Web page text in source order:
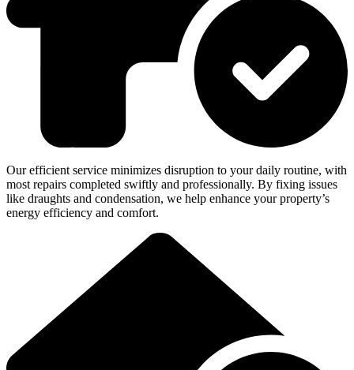
Our efficient service minimizes disruption to your daily routine, with
most repairs completed swiftly and professionally. By fixing issues
like draughts and condensation, we help enhance your property’s
energy efficiency and comfort.